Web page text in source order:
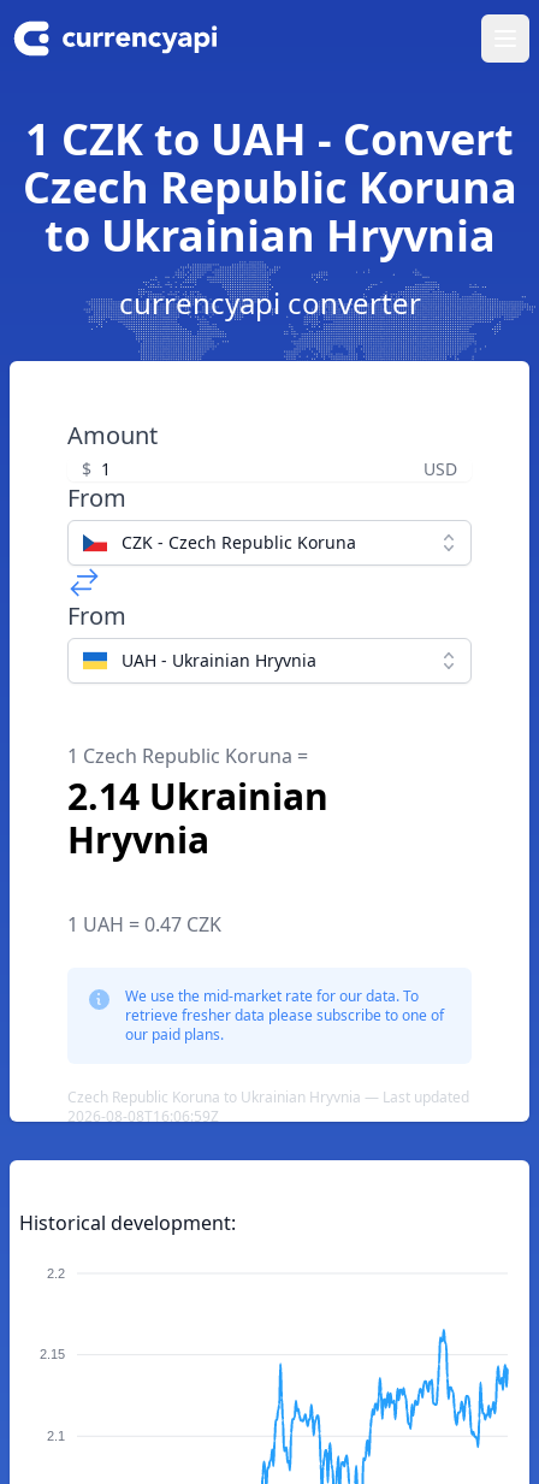
1 CZK to UAH - Convert
Czech Republic Koruna
to Ukrainian Hryvnia
currencyapi converter
Amount
$ USD
From
CZK - Czech Republic Koruna
From
UAH - Ukrainian Hryvnia
1 Czech Republic Koruna =
2.14 Ukrainian
Hryvnia
1 UAH = 0.47 CZK
We use the mid-market rate for our data. To
retrieve fresher data please subscribe to one of
our paid plans.
Czech Republic Koruna to Ukrainian Hryvnia — Last updated
2026-08-08T16:06:59Z
Historical development:
2.2
2.15
2.1